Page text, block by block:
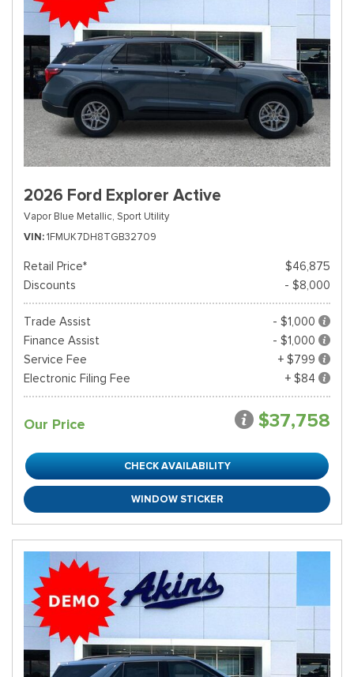
2026 Ford Explorer Active
Vapor Blue Metallic, Sport Utility
VIN 1FMUK7DH8TGB32709
Retail Price*
$46,875
Discounts
- $8,000
Trade Assist
- $1,000
Finance Assist
- $1,000
Service Fee
+ $799
Electronic Filing Fee
+ $84
Our Price $37,758
CHECK AVAILABILITY
WINDOW STICKER